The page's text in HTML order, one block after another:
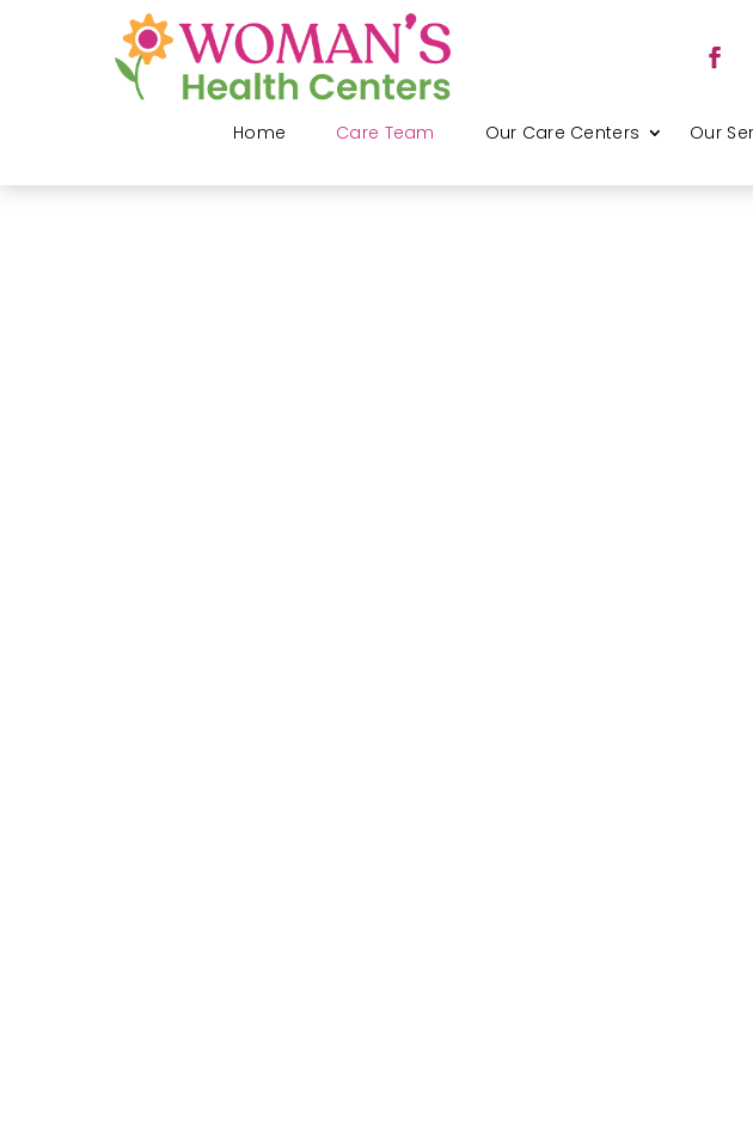
Home Care Team Our Care Centers Our